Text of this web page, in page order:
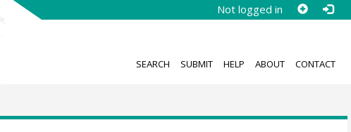
Not logged in
SEARCH SUBMIT HELP ABOUT CONTACT